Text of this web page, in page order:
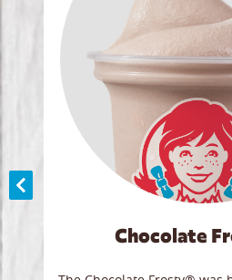
Chocolate